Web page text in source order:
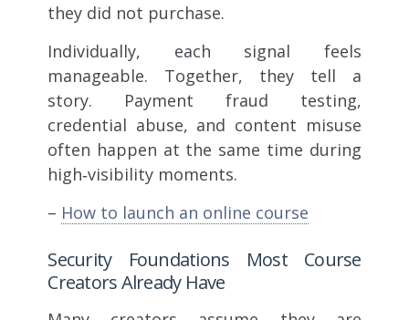
they did not purchase.
Individually, each signal feels
manageable. Together, they tell a
story. Payment fraud testing,
credential abuse, and content misuse
often happen at the same time during
high‑visibility moments.
– How to launch an online course
Security Foundations Most Course
Creators Already Have